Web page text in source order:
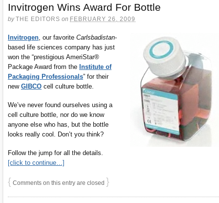
Invitrogen Wins Award For Bottle
byTHE EDITORS on FEBRUARY 26, 2009
Invitrogen , our favorite Carlsbadistan-
based life sciences company has just
won the “prestigious AmeriStar®
Package Award from the Institute of
Packaging Professionals” for their
new GIBCO cell culture bottle.
We’ve never found ourselves using a
cell culture bottle, nor do we know
anyone else who has, but the bottle
looks really cool. Don’t you think?
Follow the jump for all the details.
[click to continue…]
{ Comments on this entry are closed }